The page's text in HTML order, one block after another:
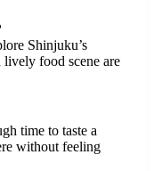
Shinjuku’s
food scene are
time to taste a
without feeling